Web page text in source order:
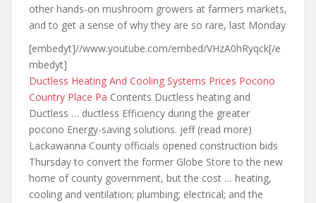
other hands-on mushroom growers at farmers markets,
and to get a sense of why they are so rare, last Monday
[embedyt]//www.youtube.com/embed/VHzA0hRyqck[/e
mbedyt]
Ductless Heating And Cooling Systems Prices Pocono
Country Place Pa Contents Ductless heating and
Ductless … ductless Efficiency during the greater
pocono Energy-saving solutions. jeff (read more)
Lackawanna County officials opened construction bids
Thursday to convert the former Globe Store to the new
home of county government, but the cost … heating,
cooling and ventilation; plumbing; electrical; and the